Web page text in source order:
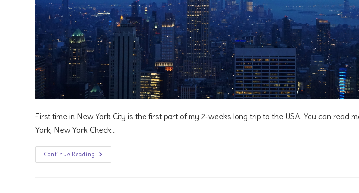
First time in New York City is the first part of my 2-weeks long trip to the USA. You can read
York, New York Check…
Continue Reading First
Time